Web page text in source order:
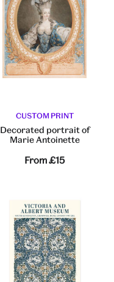
CUSTOM PRINT
Decorated portrait of
Marie Antoinette
From£15